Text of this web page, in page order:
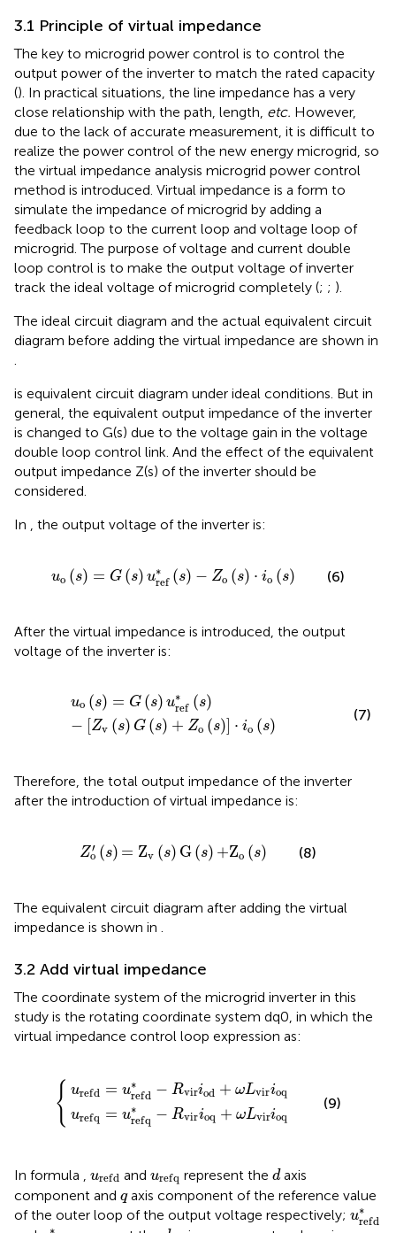
3.1 Principle of virtual impedance
The key to microgrid power control is to control the
output power of the inverter to match the rated capacity
(). In practical situations, the line impedance has a very
close relationship with the path, length, etc. However,
due to the lack of accurate measurement, it is difficult to
realize the power control of the new energy microgrid, so
the virtual impedance analysis microgrid power control
method is introduced. Virtual impedance is a form to
simulate the impedance of microgrid by adding a
feedback loop to the current loop and voltage loop of
microgrid. The purpose of voltage and current double
loop control is to make the output voltage of inverter
track the ideal voltage of microgrid completely (; ; ).
The ideal circuit diagram and the actual equivalent circuit
diagram before adding the virtual impedance are shown in
.
is equivalent circuit diagram under ideal conditions. But in
general, the equivalent output impedance of the inverter
is changed to G(s) due to the voltage gain in the voltage
double loop control link. And the effect of the equivalent
output impedance Z(s) of the inverter should be
considered.
In , the output voltage of the inverter is:
uo (s) = G (s) u∗
ref (s) − Zo (s) ⋅ io (s)
u (s) G(s )ur ef* s)− (s ·io( ) (6)
After the virtual impedance is introduced, the output
voltage of the inverter is:
uo (s) = G (s) u∗
ref (s)
−
Zv (s) G (s) + Zo (s) ⋅ io (s)
s u f*( s − Z s G
(7)
Therefore, the total output impedance of the inverter
after the introduction of virtual impedance is:
Z′
o (s) = Zv (s) G(s) +Zo (s)
Zo ′( s) Zv s) G (s) + Z o (s) (8)
The equivalent circuit diagram after adding the virtual
impedance is shown in .
3.2 Add virtual impedance
The coordinate system of the microgrid inverter in this
study is the rotating coordinate system dq0, in which the
virtual impedance control loop expression as:
{ urefd = u∗
refd − Rviriod + ωLvirioq
urefq = u∗
refq − Rvirioq + ωLvirioq
v v
v v
(9)
In formula urefd
uref d
and urefq
uref q
represent the d
daxis
component and q
qaxis component of the reference value
of the outer loop of the output voltage respectively; u∗
refd
r
∗
r